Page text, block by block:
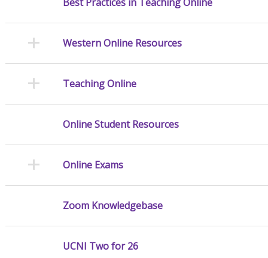
Western Online Resources
Teaching Online
Online Student Resources
Online Exams
Zoom Knowledgebase
UCNI Two for 26